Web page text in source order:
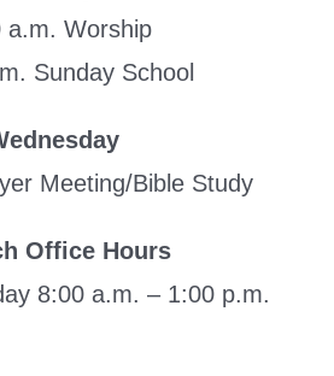
a.m. Worship
Sunday School
Meeting/Bible Study
Office Hours
8:00 a.m. – 1:00 p.m.